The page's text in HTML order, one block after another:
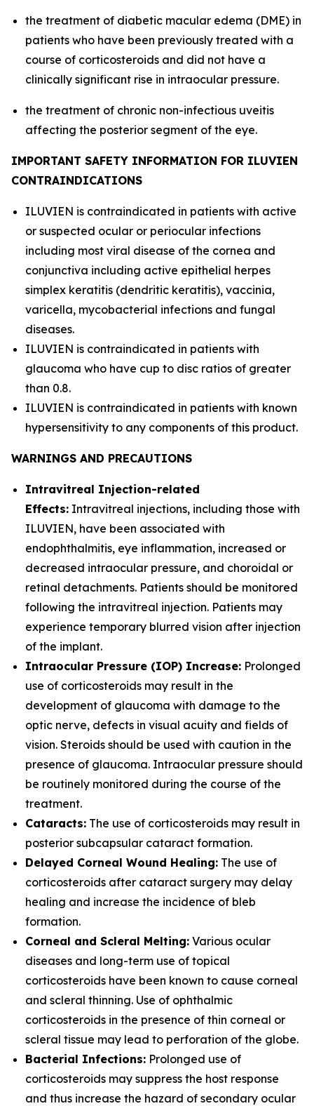
the treatment of diabetic macular edema (DME) in
patients who have been previously treated with a
course of corticosteroids and did not have a
clinically significant rise in intraocular pressure.
the treatment of chronic non-infectious uveitis
affecting the posterior segment of the eye.
IMPORTANT SAFETY INFORMATION FOR ILUVIEN
CONTRAINDICATIONS
ILUVIEN is contraindicated in patients with active
or suspected ocular or periocular infections
including most viral disease of the cornea and
conjunctiva including active epithelial herpes
simplex keratitis (dendritic keratitis), vaccinia,
varicella, mycobacterial infections and fungal
diseases.
ILUVIEN is contraindicated in patients with
glaucoma who have cup to disc ratios of greater
than 0.8.
ILUVIEN is contraindicated in patients with known
hypersensitivity to any components of this product.
WARNINGS AND PRECAUTIONS
Intravitreal Injection-related
Effects: Intravitreal injections, including those with
ILUVIEN, have been associated with
endophthalmitis, eye inflammation, increased or
decreased intraocular pressure, and choroidal or
retinal detachments. Patients should be monitored
following the intravitreal injection. Patients may
experience temporary blurred vision after injection
of the implant.
Intraocular Pressure (IOP) Increase: Prolonged
use of corticosteroids may result in the
development of glaucoma with damage to the
optic nerve, defects in visual acuity and fields of
vision. Steroids should be used with caution in the
presence of glaucoma. Intraocular pressure should
be routinely monitored during the course of the
treatment.
Cataracts: The use of corticosteroids may result in
posterior subcapsular cataract formation.
Delayed Corneal Wound Healing: The use of
corticosteroids after cataract surgery may delay
healing and increase the incidence of bleb
formation.
Corneal and Scleral Melting: Various ocular
diseases and long-term use of topical
corticosteroids have been known to cause corneal
and scleral thinning. Use of ophthalmic
corticosteroids in the presence of thin corneal or
scleral tissue may lead to perforation of the globe.
Bacterial Infections: Prolonged use of
corticosteroids may suppress the host response
and thus increase the hazard of secondary ocular